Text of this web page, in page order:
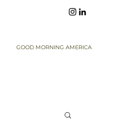
GOOD MORNING AMERICA